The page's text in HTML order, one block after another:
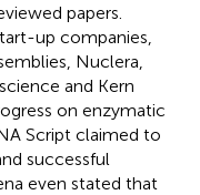
papers.
up companies,
Nuclera,
and Kern
on enzymatic
Script claimed to
successful
even stated that